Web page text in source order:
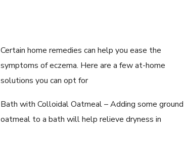
Certain home remedies can help you ease the
symptoms of eczema. Here are a few at-home
solutions you can opt for
Bath with Colloidal Oatmeal – Adding some ground
oatmeal to a bath will help relieve dryness in